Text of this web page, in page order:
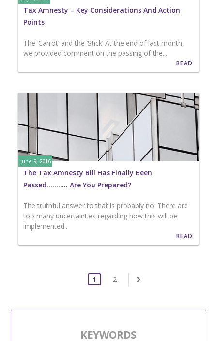
Tax Amnesty – Key Considerations And Action
Points
The ‘Carrot’ and the ‘Stick’ At the end of last month,
we provided comment on the passing of the...
READ
June 9, 2016
The Tax Amnesty Bill Has Finally Been
Passed……….. Are You Prepared?
The truthful answer to that is probably no. There are
too many uncertainties regarding how this will be
implemented...
READ
1 2
KEYWORDS